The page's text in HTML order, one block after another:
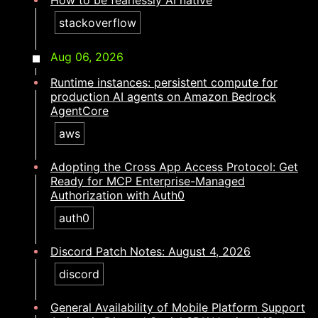
stackoverflow
Aug 06, 2026
Runtime instances: persistent compute for
production AI agents on Amazon Bedrock
AgentCore
aws
Adopting the Cross App Access Protocol: Get
Ready for MCP Enterprise-Managed
Authorization with Auth0
auth0
Discord Patch Notes: August 4, 2026
discord
General Availability of Mobile Platform Support